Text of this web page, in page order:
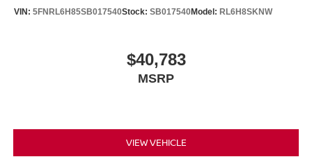
VIN: 5FNRL6H85SB017540Stock: SB017540Model: RL6H8SKNW
$40,783
MSRP
VIEW VEHICLE